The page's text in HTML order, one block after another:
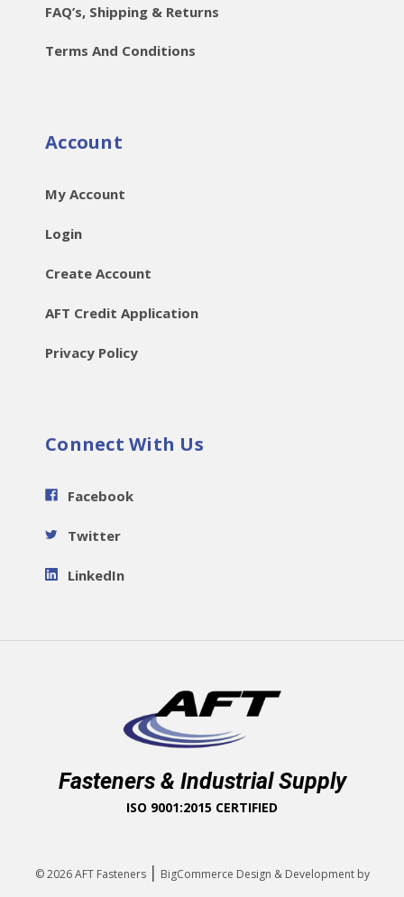
FAQ’s, Shipping & Returns
Terms And Conditions
Account
My Account
Login
Create Account
AFT Credit Application
Privacy Policy
Connect With Us
Facebook
Twitter
LinkedIn
Fasteners & Industrial Supply
ISO 9001:2015 CERTIFIED
© 2026AFT Fasteners | BigCommerce Design & Development by